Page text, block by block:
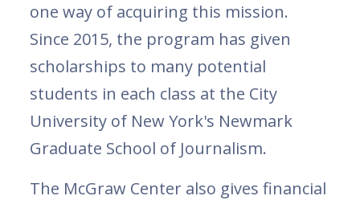
one way of acquiring this mission.
Since 2015, the program has given
scholarships to many potential
students in each class at the City
University of New York's Newmark
Graduate School of Journalism.
The McGraw Center also gives financial